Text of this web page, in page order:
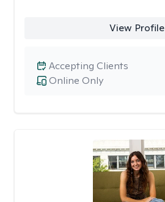
View Profile
Online Only
Accepting Clients